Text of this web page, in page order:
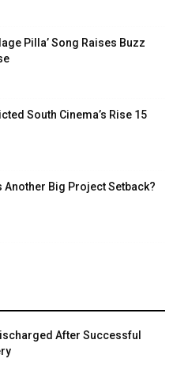
Pilla’ Song Raises Buzz
South Cinema’s Rise 15
Another Big Project Setback?
After Successful